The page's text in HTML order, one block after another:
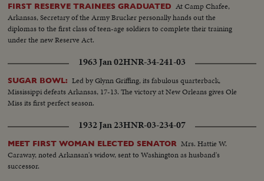
FIRST RESERVE TRAINEES GRADUATED At Camp Chafee,
Arkansas, Secretary of the Army Brucker personally hands out the
diplomas to the first class of teen-age soldiers to complete their training
under the new Reserve Act.
1963 Jan 02HNR-34-241-03
SUGAR BOWL: Led by Glynn Griffing, its fabulous quarterback,
Mississippi defeats Arkansas, 17-13. The victory at New Orleans gives Ole
Miss its first perfect season.
1932 Jan 23HNR-03-234-07
MEET FIRST WOMAN ELECTED SENATOR Mrs. Hattie W.
Caraway, noted Arkansan's widow, sent to Washington as husband's
successor.